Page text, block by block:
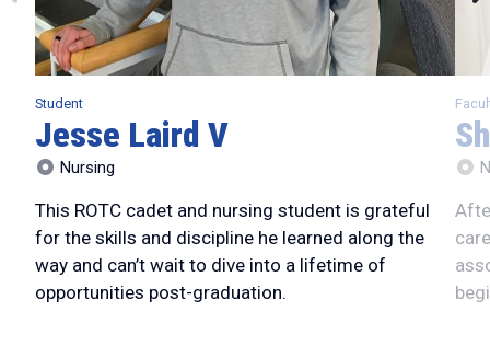
Student
Jesse Laird V
Nursing
This ROTC cadet and nursing student is grateful
for the skills and discipline he learned along the
way and can’t wait to dive into a lifetime of
opportunities post-graduation.